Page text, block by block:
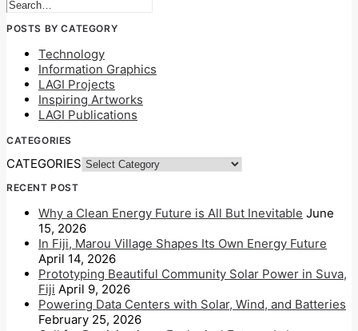
POSTS BY CATEGORY
Technology
Information Graphics
LAGI Projects
Inspiring Artworks
LAGI Publications
CATEGORIES
CATEGORIES
RECENT POST
Why a Clean Energy Future is All But Inevitable June
15, 2026
In Fiji, Marou Village Shapes Its Own Energy Future
April 14, 2026
Prototyping Beautiful Community Solar Power in Suva,
Fiji April 9, 2026
Powering Data Centers with Solar, Wind, and Batteries
February 25, 2026